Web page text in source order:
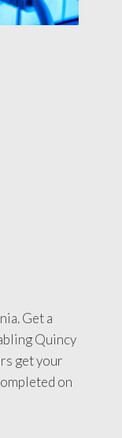
Get a
Quincy
get your
on